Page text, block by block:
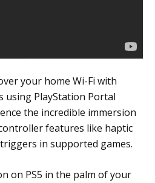
your home Wi-Fi with
using PlayStation Portal
the incredible immersion
features like haptic
in supported games.
on PS5 in the palm of your